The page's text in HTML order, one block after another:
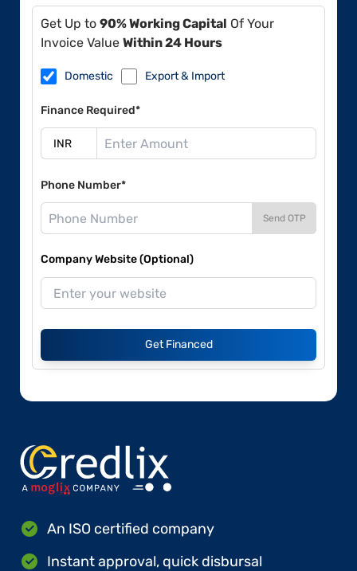
Get Up to 90% Working Capital Of Your
Invoice Value Within 24 Hours
Domestic Export & Import
Finance Required*
Phone Number*
Send OTP
Company Website (Optional)
Get Financed
An ISO certified company
Instant approval, quick disbursal